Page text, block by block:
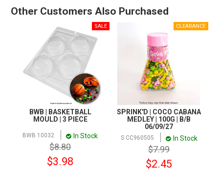
Other Customers Also Purchased
BWB | BASKETBALL
MOULD | 3 PIECE
BWB 10032 In Stock
$8.80
$3.98
SPRINK'D | COCO CABANA
MEDLEY | 100G | B/B
06/09/27
S CC960505 In Stock
$7.99
$2.45